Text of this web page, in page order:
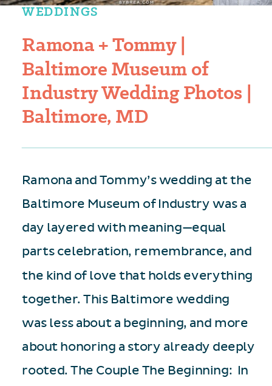
Ramona and Tommy’s wedding at the
Baltimore Museum of Industry was a
day layered with meaning—equal
parts celebration, remembrance, and
the kind of love that holds everything
together. This Baltimore wedding
was less about a beginning, and more
about honoring a story already deeply
rooted. The Couple The Beginning: In
Ramona + Tommy |
Baltimore Museum of
Industry Wedding Photos |
Baltimore, MD
WEDDINGS